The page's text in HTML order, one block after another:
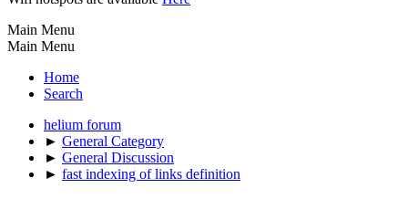
Main Menu
Main Menu
Home
Search
helium forum
► General Category
► General Discussion
► fast indexing of links definition